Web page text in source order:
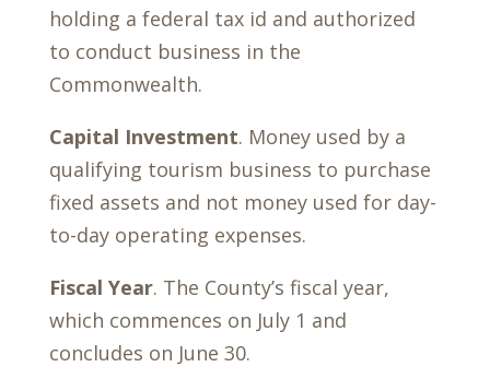
holding a federal tax id and authorized
to conduct business in the
Commonwealth.
Capital Investment. Money used by a
qualifying tourism business to purchase
fixed assets and not money used for day-
to-day operating expenses.
Fiscal Year. The County’s fiscal year,
which commences on July 1 and
concludes on June 30.